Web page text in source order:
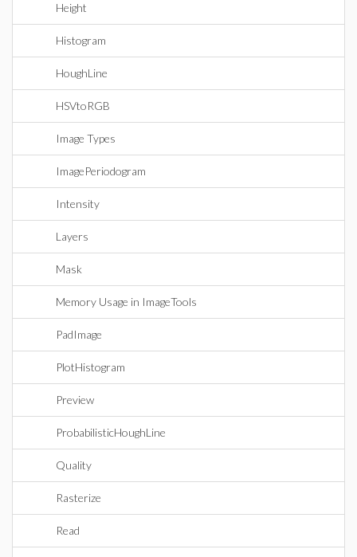
Height
Histogram
HoughLine
HSVtoRGB
Image Types
ImagePeriodogram
Intensity
Layers
Mask
Memory Usage in ImageTools
PadImage
PlotHistogram
Preview
ProbabilisticHoughLine
Quality
Rasterize
Read